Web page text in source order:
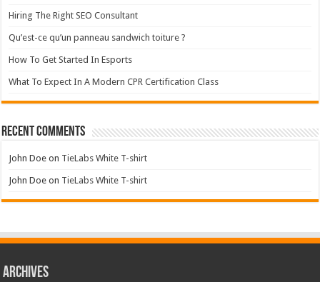
Hiring The Right SEO Consultant
Qu’est-ce qu’un panneau sandwich toiture ?
How To Get Started In Esports
What To Expect In A Modern CPR Certification Class
Recent Comments
John Doe on TieLabs White T-shirt
John Doe on TieLabs White T-shirt
Archives